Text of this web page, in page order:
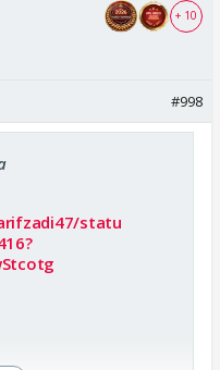
+ 10
#998
statu